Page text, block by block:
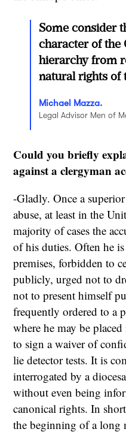
Some consider
character of the
hierarchy from
natural rights of
Michael Mazza.
Legal Advisor Men of
Could you briefly
against a clergyman
-Gladly. Once a
abuse, at least in the
majority of cases the
of his duties. Often he
premises, forbidden to
publicly, urged not to
not to present himself
frequently ordered to a
where he may be
to sign a waiver of
lie detector tests. It is
interrogated by a
without even being
canonical rights. In
the beginning of a long